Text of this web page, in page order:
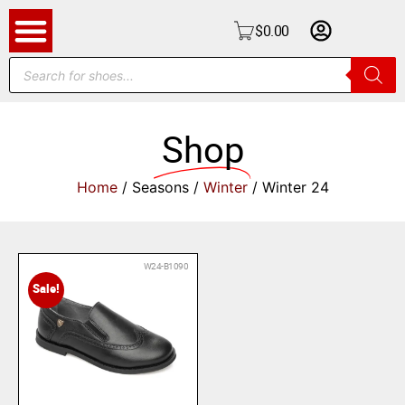
$0.00
Shop
Home/ Seasons / Winter/ Winter 24
Sale!
W24-B1090